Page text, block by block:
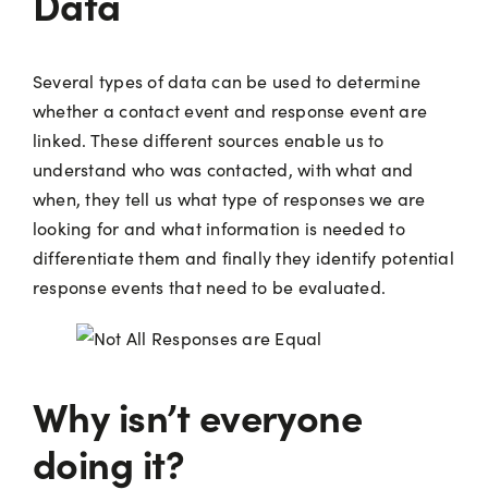
Several types of data can be used to determine
whether a contact event and response event are
linked. These different sources enable us to
understand who was contacted, with what and
when, they tell us what type of responses we are
looking for and what information is needed to
differentiate them and finally they identify potential
response events that need to be evaluated.
Why isn’t everyone
doing it?